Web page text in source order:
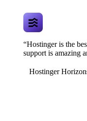
“Hostinger is the
support is amazing
Hostinger